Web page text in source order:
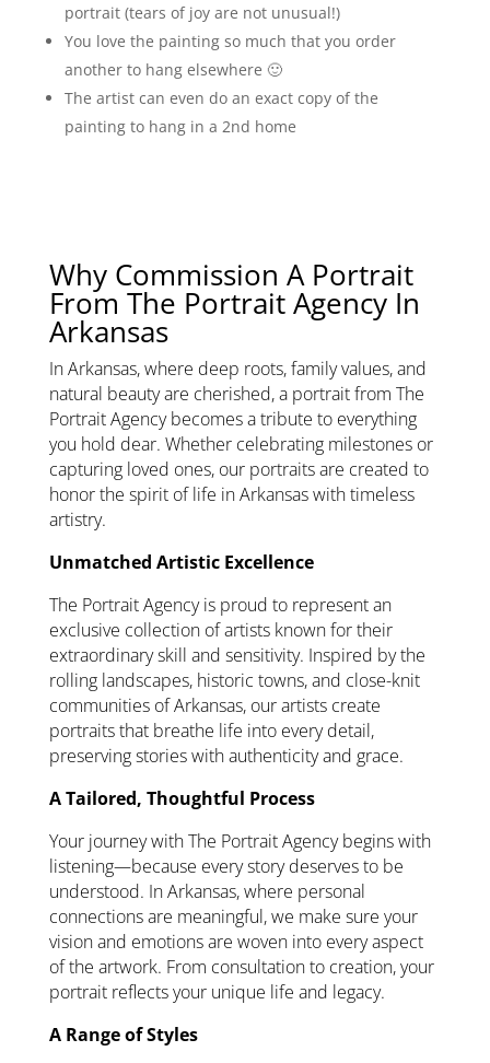
portrait (tears of joy are not unusual!)
You love the painting so much that you order
another to hang elsewhere 🙂
The artist can even do an exact copy of the
painting to hang in a 2nd home
Why Commission A Portrait
From The Portrait Agency In
Arkansas
In Arkansas, where deep roots, family values, and
natural beauty are cherished, a portrait from The
Portrait Agency becomes a tribute to everything
you hold dear. Whether celebrating milestones or
capturing loved ones, our portraits are created to
honor the spirit of life in Arkansas with timeless
artistry.
Unmatched Artistic Excellence
The Portrait Agency is proud to represent an
exclusive collection of artists known for their
extraordinary skill and sensitivity. Inspired by the
rolling landscapes, historic towns, and close-knit
communities of Arkansas, our artists create
portraits that breathe life into every detail,
preserving stories with authenticity and grace.
A Tailored, Thoughtful Process
Your journey with The Portrait Agency begins with
listening—because every story deserves to be
understood. In Arkansas, where personal
connections are meaningful, we make sure your
vision and emotions are woven into every aspect
of the artwork. From consultation to creation, your
portrait reflects your unique life and legacy.
A Range of Styles